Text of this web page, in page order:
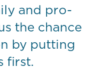
and pro-
the chance
by putting
first.